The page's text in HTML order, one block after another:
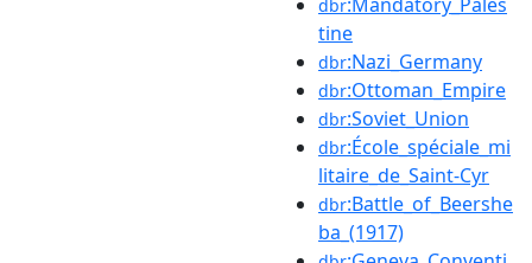
dbr
tine
dbr:Nazi_Germany
dbr:Ottoman_Empire
dbr:Soviet_Union
dbr:École_spéciale_mi
litaire_de_Saint-Cyr
dbr:Battle_of_Beershe
ba_(1917)